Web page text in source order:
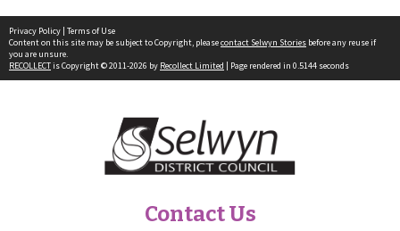
Privacy Policy | Terms of Use
Content on this site may be subject to Copyright, pleasecontact Selwyn Stories before any reuse if
you are unsure.
RECOLLECTis Copyright © 2011-2026 by Recollect Limited | Page rendered in 0.5144 seconds
Contact Us